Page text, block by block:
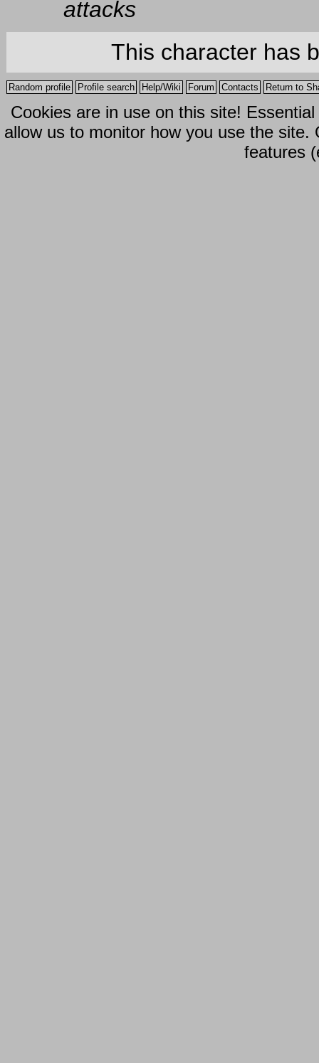
attacks
This character has
Random profile Profile search Help/Wiki Forum Contacts Return to
Cookies are in use on this site!
allow us to monitor how you use the
features